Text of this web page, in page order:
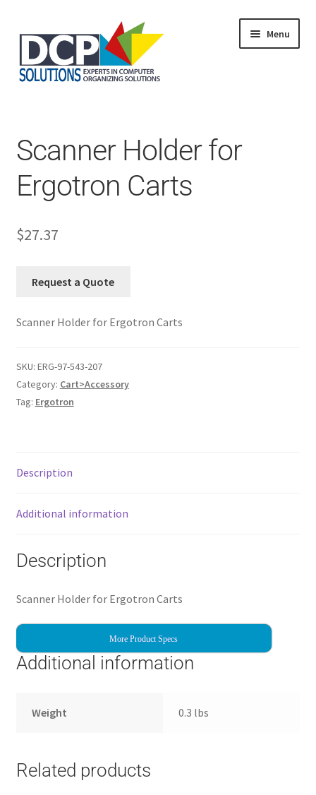
Menu
Services
My Account
Scanner Holder for
Ergotron Carts
$27.37
Request a Quote
Scanner Holder for Ergotron Carts
SKU: ERG-97-543-207
Category: Cart>Accessory
Tag: Ergotron
Description
Additional information
Description
Scanner Holder for Ergotron Carts
More Product Specs
Additional information
Weight 0.3 lbs
Related products